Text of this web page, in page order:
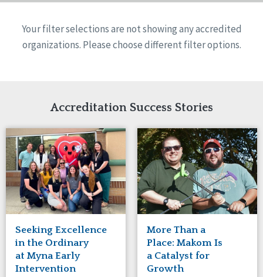
Ireland
United States
Reset
Alabama
Arkansas
Indiana
Iowa
Kansas
Maryland
Massachusetts
Minnesota
Missouri
Nebraska
New Jersey
New Mexico
New York
North Carolina
North Dakota
Quality Assurances Accreditation
Person-Centered Excellence Accreditation
Person-Centered Excellence Accreditation, With
Your filter selections are not showing any accredited
organizations. Please choose different filter options.
Accreditation Success Stories
Seeking Excellence
in the Ordinary
at Myna Early
Intervention
More Than a
Place: Makom Is
a Catalyst for
Growth